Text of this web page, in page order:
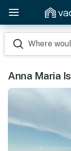
Where
Anna Maria